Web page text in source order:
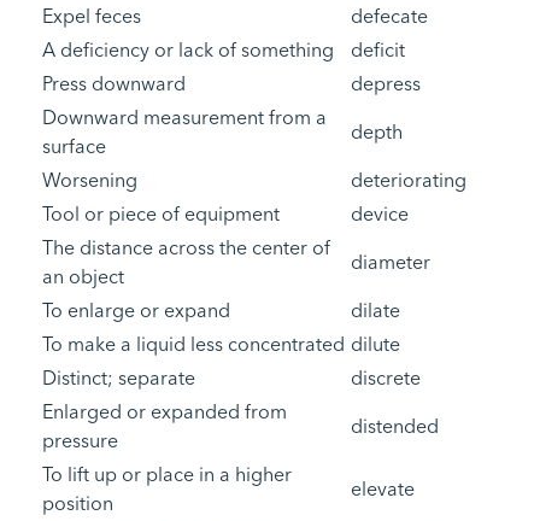
Expel feces
defecate
A deficiency or lack of something
deficit
Press downward
depress
Downward measurement from a
surface
depth
Worsening
deteriorating
Tool or piece of equipment
device
The distance across the center of
an object
diameter
To enlarge or expand
dilate
To make a liquid less concentrated dilute
Distinct; separate
discrete
Enlarged or expanded from
pressure
distended
To lift up or place in a higher
position
elevate